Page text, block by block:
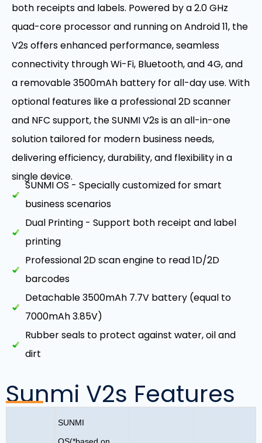
both receipts and labels. Powered by a 2.0 GHz
quad-core processor and running on Android 11, the
V2s offers enhanced performance, seamless
connectivity through Wi-Fi, Bluetooth, and 4G, and
a removable 3500mAh battery for all-day use. With
optional features like a professional 2D scanner
and NFC support, the SUNMI V2s is an all-in-one
solution tailored for modern business needs,
delivering efficiency, durability, and flexibility in a
single device.
SUNMI OS - Specially customized for smart
business scenarios
Dual Printing - Support both receipt and label
printing
Professional 2D scan engine to read 1D/2D
barcodes
Detachable 3500mAh 7.7V battery (equal to
7000mAh 3.85V)
Rubber seals to protect against water, oil and
dirt
Sunmi V2s Features
SUNMI
OS(*based on